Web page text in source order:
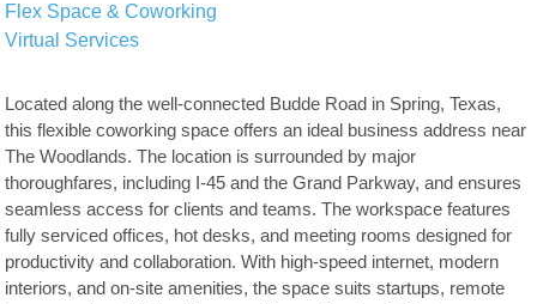
Flex Space & Coworking
Virtual Services
Located along the well-connected Budde Road in Spring, Texas,
this flexible coworking space offers an ideal business address near
The Woodlands. The location is surrounded by major
thoroughfares, including I-45 and the Grand Parkway, and ensures
seamless access for clients and teams. The workspace features
fully serviced offices, hot desks, and meeting rooms designed for
productivity and collaboration. With high-speed internet, modern
interiors, and on-site amenities, the space suits startups, remote